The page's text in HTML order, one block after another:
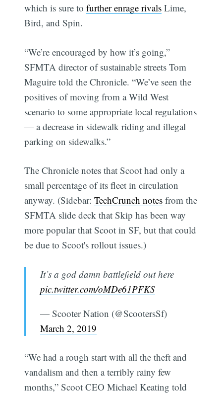
which is sure tofurther enrage rivals Lime,
Bird, and Spin.
“We’re encouraged by how it’s going,”
SFMTA director of sustainable streets Tom
Maguire told the Chronicle. “We’ve seen the
positives of moving from a Wild West
scenario to some appropriate local regulations
— a decrease in sidewalk riding and illegal
parking on sidewalks.”
The Chronicle notes that Scoot had only a
small percentage of its fleet in circulation
anyway. (Sidebar:TechCrunch notes from the
SFMTA slide deck that Skip has been way
more popular that Scoot in SF, but that could
be due to Scoot's rollout issues.)
It’s a god damn battlefield out here
pic.twitter.com/oMDe61PFKS
— Scooter Nation (@ScootersSf)
March 2, 2019
“We had a rough start with all the theft and
vandalism and then a terribly rainy few
months,” Scoot CEO Michael Keating told